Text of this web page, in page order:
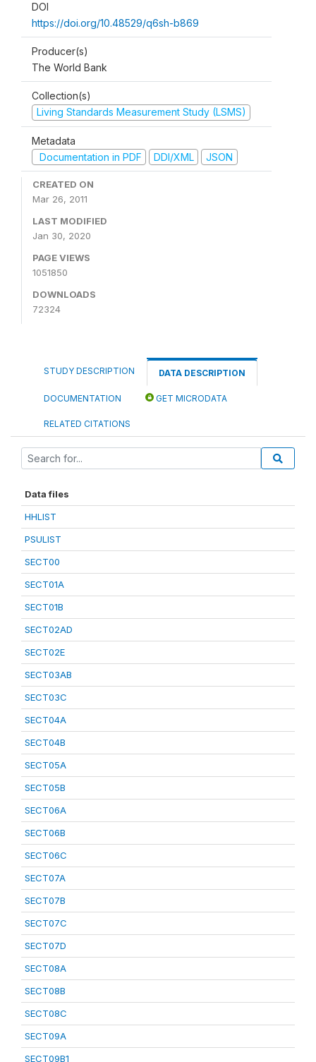
DOI
https://doi.org/10.48529/q6sh-b869
Producer(s)
The World Bank
Collection(s)
Living Standards Measurement Study (LSMS)
Metadata
Documentation in PDF
DDI/XML JSON
CREATED ON
Mar 26, 2011
LAST MODIFIED
Jan 30, 2020
PAGE VIEWS
1051850
DOWNLOADS
72324
STUDY DESCRIPTION DATA DESCRIPTION
DOCUMENTATION GET MICRODATA
RELATED CITATIONS
Data files
HHLIST
PSULIST
SECT00
SECT01A
SECT01B
SECT02AD
SECT02E
SECT03AB
SECT03C
SECT04A
SECT04B
SECT05A
SECT05B
SECT06A
SECT06B
SECT06C
SECT07A
SECT07B
SECT07C
SECT07D
SECT08A
SECT08B
SECT08C
SECT09A
SECT09B1